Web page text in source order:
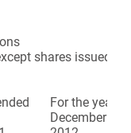
shares issued
For the years
December 31,